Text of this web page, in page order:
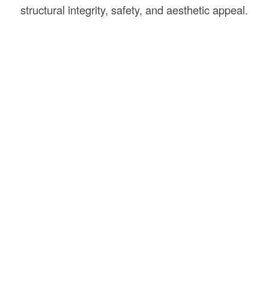
structural integrity, safety, and aesthetic appeal.